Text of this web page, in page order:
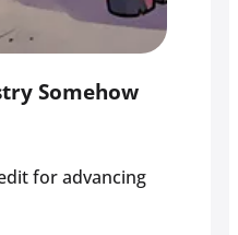
Somehow
for advancing